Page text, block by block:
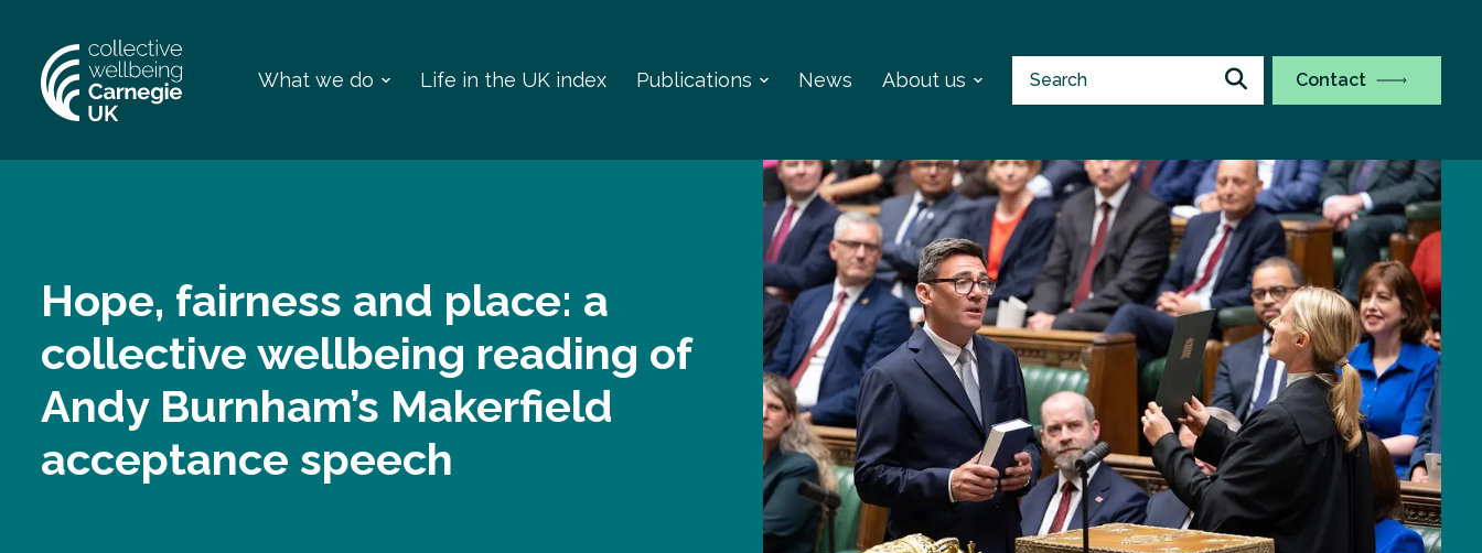
What we do Life in the UK index Publications News About us Contact
Hope, fairness and place: a
collective wellbeing reading of
Andy Burnham’s Makerfield
acceptance speech